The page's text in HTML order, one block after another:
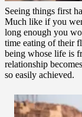
Seeing things first
Much like if you
long enough you
time eating of their
being whose life is
relationship
so easily achieved.